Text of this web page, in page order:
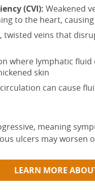
(CVI): Weakened
to the heart, causing
twisted veins that
where lymphatic
skin
can cause
meaning
ulcers may worsen
LEARN MORE